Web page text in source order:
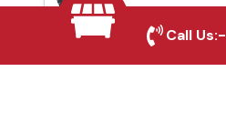
Porte, TX
Call Us:-